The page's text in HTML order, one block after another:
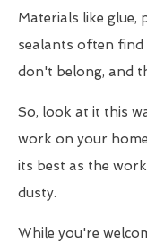
Materials like glue,
sealants often find
don't belong, and
So, look at it this
work on your
its best as the
dusty.
While you're